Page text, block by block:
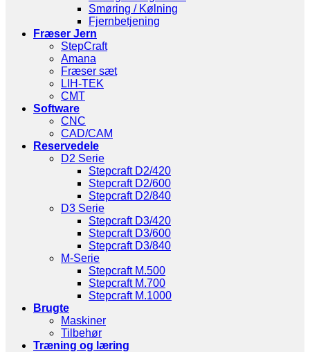
Smøring / Kølning
Fjernbetjening
Fræser Jern
StepCraft
Amana
Fræser sæt
LIH-TEK
CMT
Software
CNC
CAD/CAM
Reservedele
D2 Serie
Stepcraft D2/420
Stepcraft D2/600
Stepcraft D2/840
D3 Serie
Stepcraft D3/420
Stepcraft D3/600
Stepcraft D3/840
M-Serie
Stepcraft M.500
Stepcraft M.700
Stepcraft M.1000
Brugte
Maskiner
Tilbehør
Træning og læring